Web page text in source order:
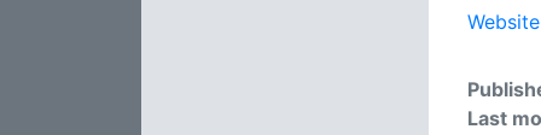
Website
Last